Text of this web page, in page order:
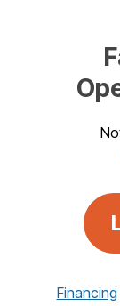
Financing